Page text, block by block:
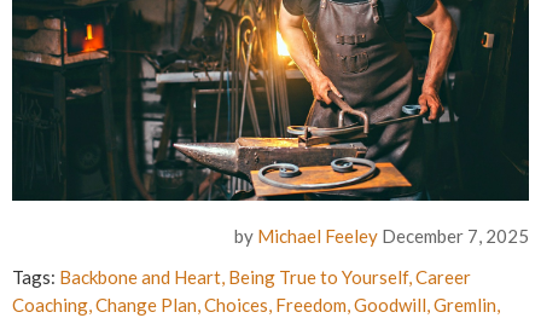
by Michael Feeley December 7, 2025
Tags: Backbone and Heart, Being True to Yourself,Career
Coaching,Change Plan,Choices, Freedom,Goodwill,Gremlin,